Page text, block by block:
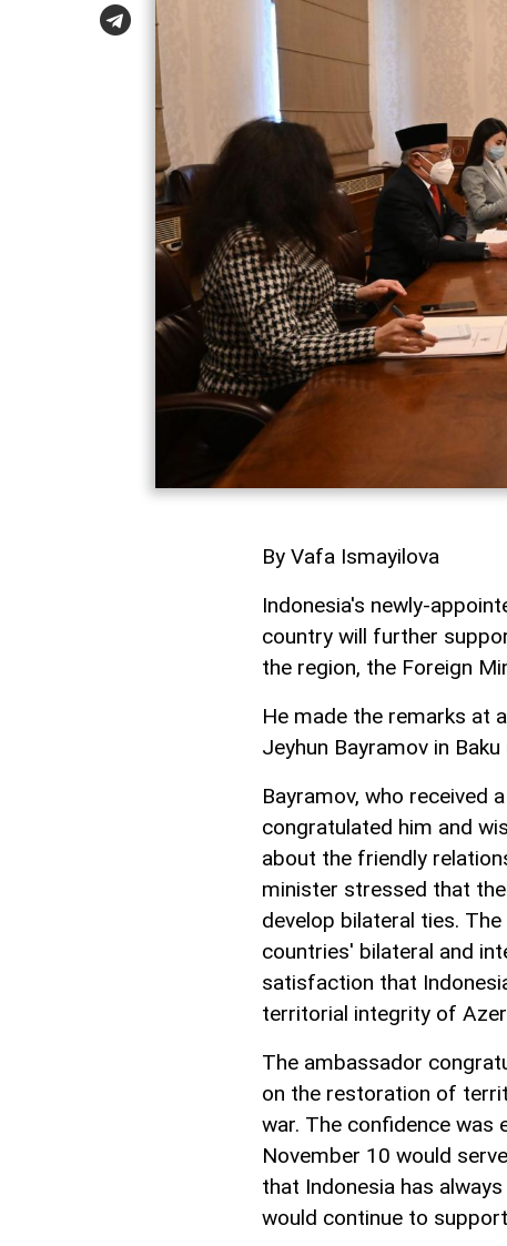
By Vafa Ismayilova
Indonesia's newly-
country will further
the region, the Foreign
He made the remarks at
Jeyhun Bayramov in
Bayramov, who received
congratulated him and
about the friendly
minister stressed that
develop bilateral ties.
countries' bilateral and
satisfaction that
territorial integrity of
The ambassador
on the restoration of
war. The confidence
November 10 would
that Indonesia has
would continue to